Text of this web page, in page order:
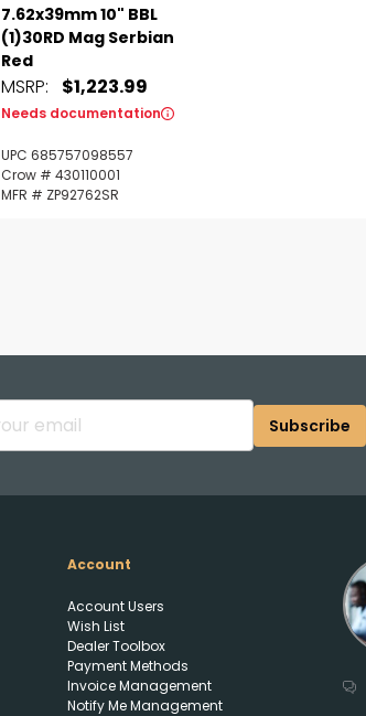
7.62x39mm 10" BBL
(1)30RD Mag Serbian
Red
MSRP: $1,223.99
Needs documentation
UPC 685757098557
Crow # 430110001
MFR # ZP92762SR
Subscribe
Account
Account Users
Wish List
Dealer Toolbox
Payment Methods
Invoice Management
Notify Me Management